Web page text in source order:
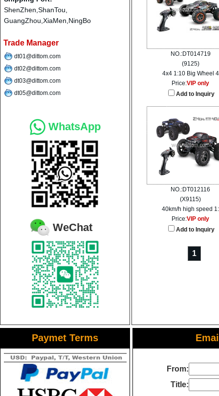
ShenZhen,ShanTou,
GuangZhou,XiaMen,NingBo
Trade Manager
dt01@dittom.com
dt02@dittom.com
dt03@dittom.com
dt05@dittom.com
WhatsApp
WeChat
NO.:DT014719
(9125)
4x4 1:10 Big Wheel 4
Price:VIP only
Add to Inquiry
NO.:DT012116
(X9115)
40km/h high speed 1:
Price:VIP only
Add to Inquiry
1
Paymet Terms
From:
Title: